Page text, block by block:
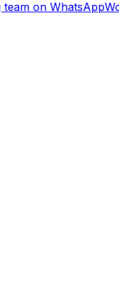
on WhatsApp